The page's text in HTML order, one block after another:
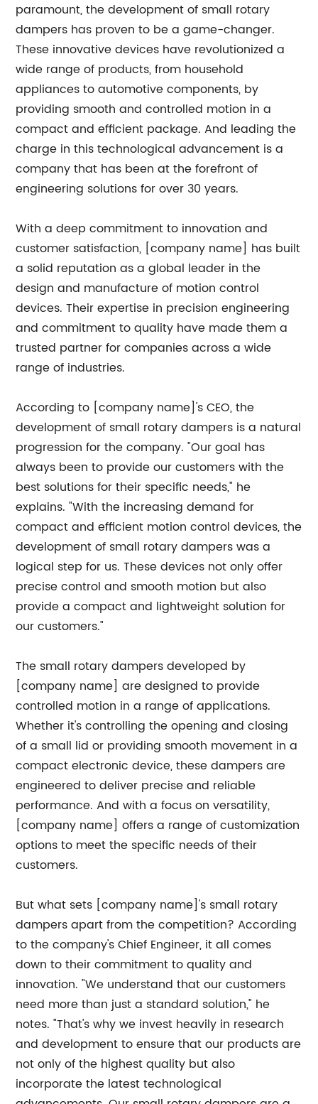
paramount, the development of small rotary
dampers has proven to be a game-changer.
These innovative devices have revolutionized a
wide range of products, from household
appliances to automotive components, by
providing smooth and controlled motion in a
compact and efficient package. And leading the
charge in this technological advancement is a
company that has been at the forefront of
engineering solutions for over 30 years.
With a deep commitment to innovation and
customer satisfaction, [company name] has built
a solid reputation as a global leader in the
design and manufacture of motion control
devices. Their expertise in precision engineering
and commitment to quality have made them a
trusted partner for companies across a wide
range of industries.
According to [company name]'s CEO, the
development of small rotary dampers is a natural
progression for the company. "Our goal has
always been to provide our customers with the
best solutions for their specific needs," he
explains. "With the increasing demand for
compact and efficient motion control devices, the
development of small rotary dampers was a
logical step for us. These devices not only offer
precise control and smooth motion but also
provide a compact and lightweight solution for
our customers."
The small rotary dampers developed by
[company name] are designed to provide
controlled motion in a range of applications.
Whether it's controlling the opening and closing
of a small lid or providing smooth movement in a
compact electronic device, these dampers are
engineered to deliver precise and reliable
performance. And with a focus on versatility,
[company name] offers a range of customization
options to meet the specific needs of their
customers.
But what sets [company name]'s small rotary
dampers apart from the competition? According
to the company's Chief Engineer, it all comes
down to their commitment to quality and
innovation. "We understand that our customers
need more than just a standard solution," he
notes. "That's why we invest heavily in research
and development to ensure that our products are
not only of the highest quality but also
incorporate the latest technological